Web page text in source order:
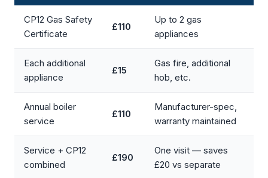
CP12 Gas Safety
Certificate
£110
Up to 2 gas
appliances
Each additional
appliance
£15
Gas fire, additional
hob, etc.
Annual boiler
service
£110
Manufacturer-spec,
warranty maintained
Service + CP12
combined
£190
One visit — saves
£20 vs separate